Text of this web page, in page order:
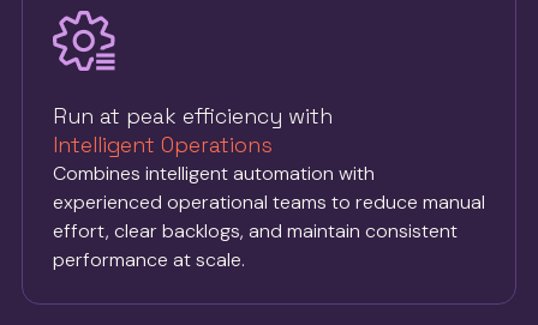
Run at peak efficiency with
Intelligent Operations
Combines intelligent automation with
experienced operational teams to reduce manual
effort, clear backlogs, and maintain consistent
performance at scale.